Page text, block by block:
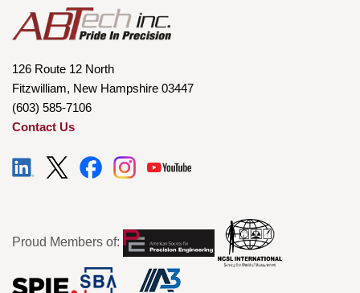
126 Route 12 North
Fitzwilliam, New Hampshire 03447
(603) 585-7106
Contact Us
Proud Members of: